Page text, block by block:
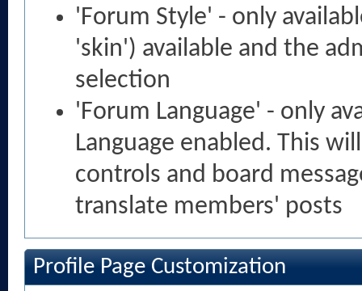
'Forum Style' - only
'skin') available and the
selection
'Forum Language' - only
Language enabled. This
controls and board
translate members' posts
Profile Page Customization